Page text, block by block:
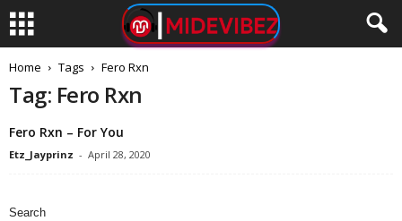
Home Tags Fero Rxn
Tag: Fero Rxn
Fero Rxn – For You
Etz_Jayprinz - April 28, 2020
Search